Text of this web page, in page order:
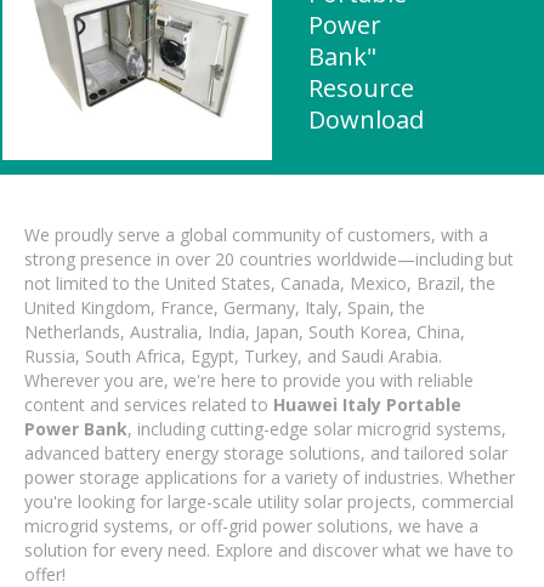
Power
Bank"
Resource
Download
We proudly serve a global community of customers, with a
strong presence in over 20 countries worldwide—including but
not limited to the United States, Canada, Mexico, Brazil, the
United Kingdom, France, Germany, Italy, Spain, the
Netherlands, Australia, India, Japan, South Korea, China,
Russia, South Africa, Egypt, Turkey, and Saudi Arabia.
Wherever you are, we're here to provide you with reliable
content and services related to Huawei Italy Portable
Power Bank, including cutting-edge solar microgrid systems,
advanced battery energy storage solutions, and tailored solar
power storage applications for a variety of industries. Whether
you're looking for large-scale utility solar projects, commercial
microgrid systems, or off-grid power solutions, we have a
solution for every need. Explore and discover what we have to
offer!